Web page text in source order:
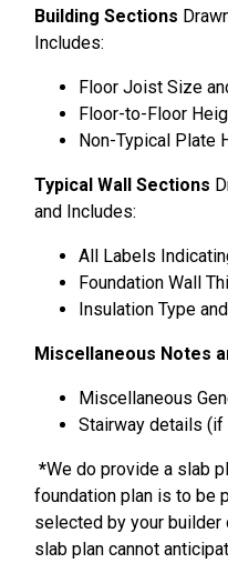
Building Sections
Includes:
Floor Joist Size
Floor-to-Floor
Non-Typical Plate
Typical Wall Sections
and Includes:
All Labels
Foundation Wall
Insulation Type
Miscellaneous Notes
Miscellaneous
Stairway details (if
*We do provide a slab
foundation plan is to be
selected by your
slab plan cannot